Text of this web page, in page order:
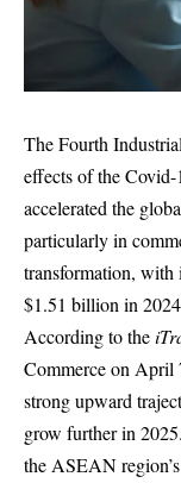
The Fourth
effects of the
accelerated the
particularly in
transformation, with
$1.51 billion in
According to the
Commerce on April
strong upward
grow further in
the ASEAN